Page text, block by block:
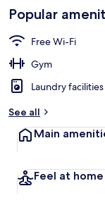
Popular
Free Wi-Fi
Gym
Laundry facilities
See all
Main
Feel at home